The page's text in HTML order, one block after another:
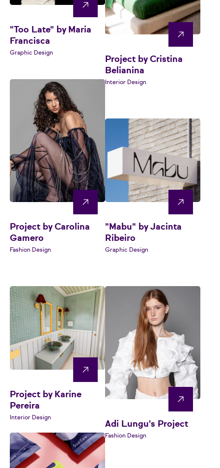
"Too Late" by Maria
Francisca
Graphic Design
Project by Cristina
Belianina
Interior Design
Project by Carolina
Gamero
Fashion Design
"Mabu" by Jacinta
Ribeiro
Graphic Design
Project by Karine
Pereira
Interior Design
Adi Lungu's Project
Fashion Design